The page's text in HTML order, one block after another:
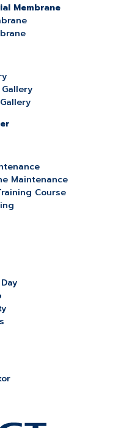
Membrane
Maintenance
Course